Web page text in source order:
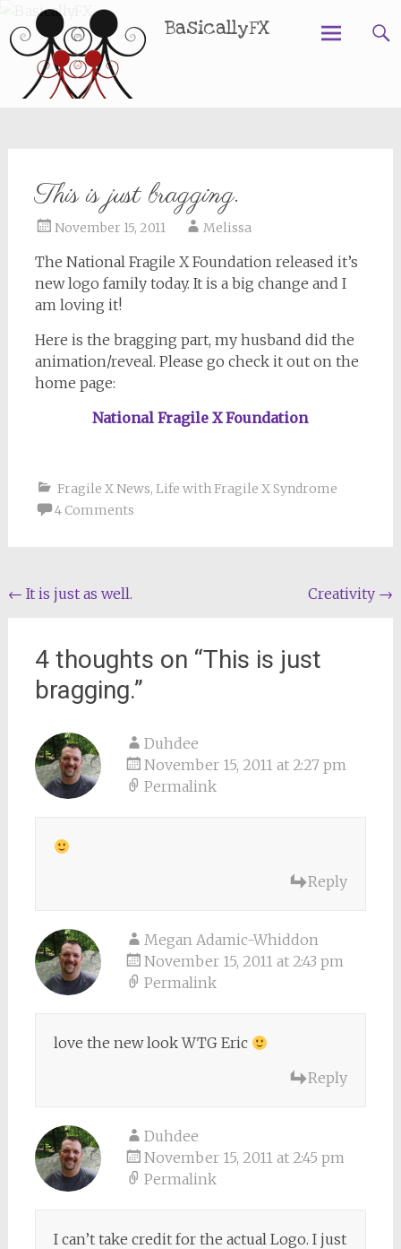
BasicallyFX
This is just bragging.
November 15, 2011 Melissa
The National Fragile X Foundation released it’s
new logo family today. It is a big change and I
am loving it!
Here is the bragging part, my husband did the
animation/reveal. Please go check it out on the
home page:
National Fragile X Foundation
Fragile X News, Life with Fragile X Syndrome
4 Comments
Post
← It is just as well. Creativity →
4 thoughts on “This is just
bragging.”
Duhdee
November 15, 2011 at 2:27 pm
Permalink
Reply
Megan Adamic-Whiddon
November 15, 2011 at 2:43 pm
Permalink
love the new look WTG Eric
Reply
Duhdee
November 15, 2011 at 2:45 pm
Permalink
I can’t take credit for the actual Logo. I just